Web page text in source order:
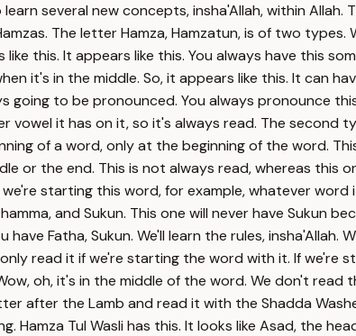
several new concepts, insha'Allah, within
The letter Hamza, Hamzatun, is of two
this. It appears like this. You always have this
it's in the middle. So, it appears like this. It can
going to be pronounced. You always pronounce
it has on it, so it's always read. The second
of a word, only at the beginning of the word.
or the end. This is not always read, whereas this
starting this word, for example, whatever
and Sukun. This one will never have Sukun
Fatha, Sukun. We'll learn the rules,
read it if we're starting the word with it. If we're
oh, it's in the middle of the word. We don't read
after the Lamb and read it with the Shadda
Hamza Tul Wasli has this. It looks like Asad, the